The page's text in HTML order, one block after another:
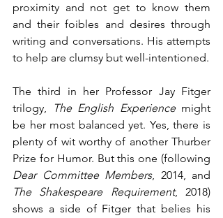
proximity and not get to know them
and their foibles and desires through
writing and conversations. His attempts
to help are clumsy but well-intentioned.
The third in her Professor Jay Fitger
trilogy,
The English Experience might
be her most balanced yet. Yes, there is
plenty of wit worthy of another Thurber
Dear Committee Members
The Shakespeare Requirement, 2018)
shows a side of Fitger that belies his